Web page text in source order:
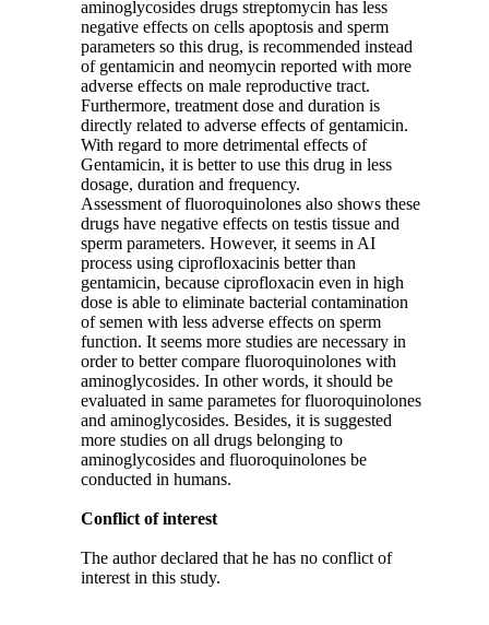
aminoglycosides drugs streptomycin has less
negative effects on cells apoptosis and sperm
parameters so this drug, is recommended instead
of gentamicin and neomycin reported with more
adverse effects on male reproductive tract.
Furthermore, treatment dose and duration is
directly related to adverse effects of gentamicin.
With regard to more detrimental effects of
Gentamicin, it is better to use this drug in less
dosage, duration and frequency.
Assessment of fluoroquinolones also shows these
drugs have negative effects on testis tissue and
sperm parameters. However, it seems in AI
process using ciprofloxacinis better than
gentamicin, because ciprofloxacin even in high
dose is able to eliminate bacterial contamination
of semen with less adverse effects on sperm
function. It seems more studies are necessary in
order to better compare fluoroquinolones with
aminoglycosides. In other words, it should be
evaluated in same parametes for fluoroquinolones
and aminoglycosides. Besides, it is suggested
more studies on all drugs belonging to
aminoglycosides and fluoroquinolones be
conducted in humans.
Conflict of interest
The author declared that he has no conflict of
interest in this study.